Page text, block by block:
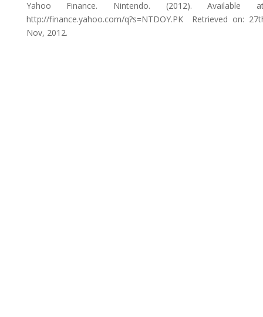
Yahoo Finance. Nintendo. (2012). Available
http://finance.yahoo.com/q?s=NTDOY.PK Retrieved on:
Nov, 2012.